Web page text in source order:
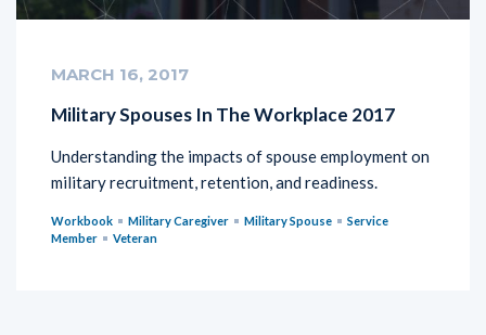
MARCH 16, 2017
Military Spouses In The Workplace 2017
Understanding the impacts of spouse employment on
military recruitment, retention, and readiness.
Workbook Military Caregiver Military Spouse
Service
Member
Veteran